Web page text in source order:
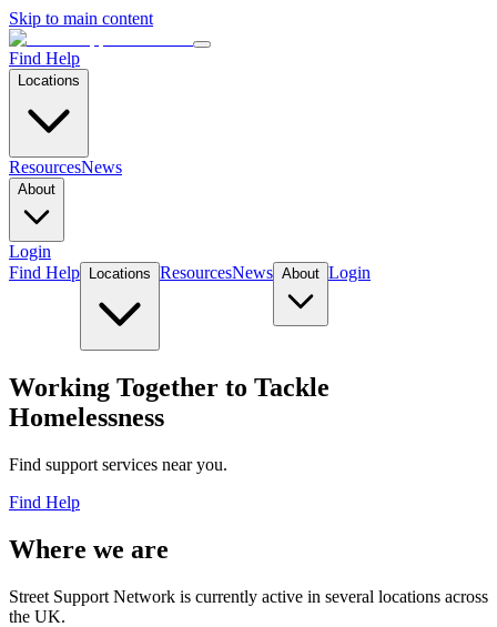
Skip to main content
Find Help
Locations
ResourcesNews
About
Login
Find Help
Locations ResourcesNews About Login
Working Together to Tackle
Homelessness
Find support services near you.
Find Help
Where we are
Street Support Network is currently active in several locations across
the UK.